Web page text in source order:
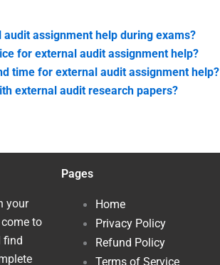
audit assignment help during exams?
for external audit assignment help?
time for external audit assignment help?
external audit research papers?
your
to
find
Pages
Home
Privacy Policy
Refund Policy
Terms of Service